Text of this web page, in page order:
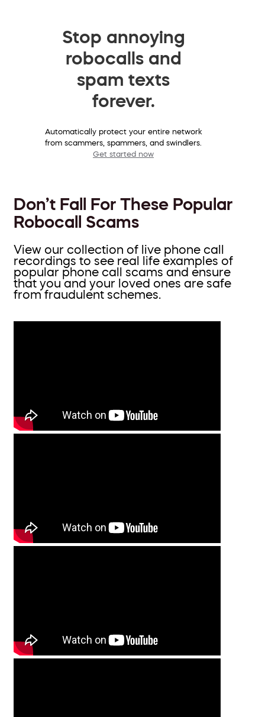
Stop annoying
robocalls and
spam texts
forever.
Automatically protect your entire network
from scammers, spammers, and swindlers.
Get started now
Don’t Fall For These Popular
Robocall Scams
View our collection of live phone call
recordings to see real life examples of
popular phone call scams and ensure
that you and your loved ones are safe
from fraudulent schemes.